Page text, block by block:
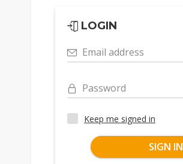
LOGIN
Email address
Password
Keep me signed in
SIGN IN